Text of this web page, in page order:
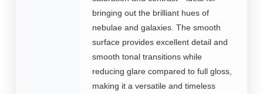
bringing out the brilliant hues of
nebulae and galaxies. The smooth
surface provides excellent detail and
smooth tonal transitions while
reducing glare compared to full gloss,
making it a versatile and timeless